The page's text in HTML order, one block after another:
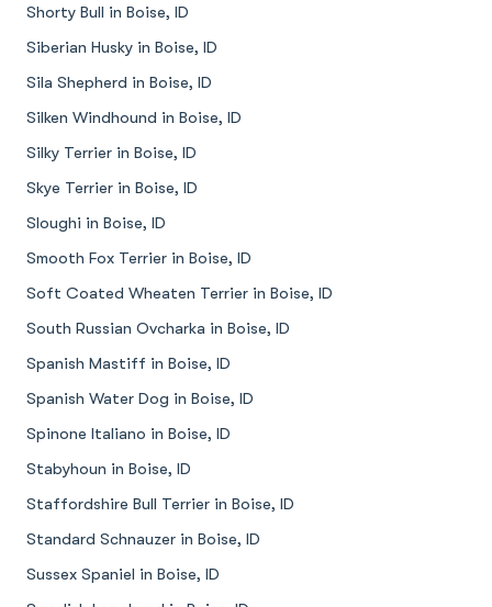
Shorty Bull in Boise, ID
Siberian Husky in Boise, ID
Sila Shepherd in Boise, ID
Silken Windhound in Boise, ID
Silky Terrier in Boise, ID
Skye Terrier in Boise, ID
Sloughi in Boise, ID
Smooth Fox Terrier in Boise, ID
Soft Coated Wheaten Terrier in Boise, ID
South Russian Ovcharka in Boise, ID
Spanish Mastiff in Boise, ID
Spanish Water Dog in Boise, ID
Spinone Italiano in Boise, ID
Stabyhoun in Boise, ID
Staffordshire Bull Terrier in Boise, ID
Standard Schnauzer in Boise, ID
Sussex Spaniel in Boise, ID